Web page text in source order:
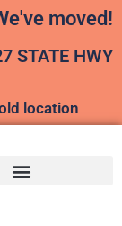
moved!
STATE HWY
location